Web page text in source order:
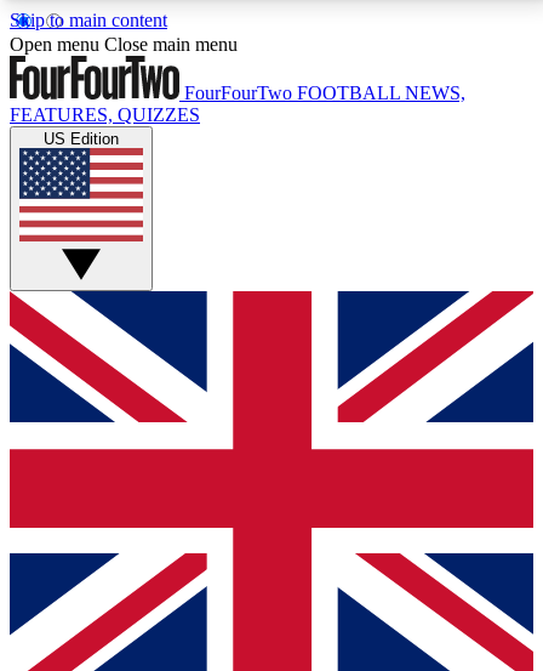
Skip to main content
17
MEMBER FEATURESACCESS AVAILABLE
Live Q&A Sessions
Weekly interactive sessions
GET CLUB ACCESS QUICK
For the quickest way to join, simply enter your email
below and get access. We will send a confirmation
and sign you up to our newsletter to keep you
Contact me with news and offers from other Future
brands
By submitting your information you agree to the Terms & Conditionsand
Privacy
Policyand are aged 16 or over.
Open menu Close main menu
FourFourTwo FOOTBALL NEWS,
FEATURES, QUIZZES
US Edition